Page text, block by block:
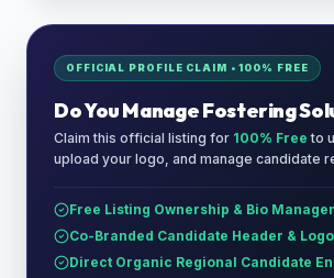
OFFICIAL PROFILE CLAIM • 100% FREE
Do You ManageFostering
Claim this official listing for 100% Free to
upload your logo, and manage candidate
Free Listing Ownership & Bio
Co-Branded Candidate Header &
Direct Organic Regional Candidate